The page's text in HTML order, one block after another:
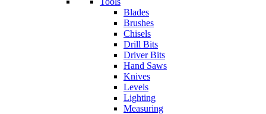
Blades
Brushes
Chisels
Drill Bits
Driver Bits
Hand Saws
Knives
Levels
Lighting
Measuring